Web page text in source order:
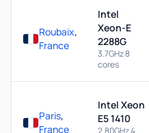
Roubaix,
France
Intel
Xeon-E
2288G
3.7GHz 8
cores
Paris,
France
Intel Xeon
E5 1410
2.80GHz 4